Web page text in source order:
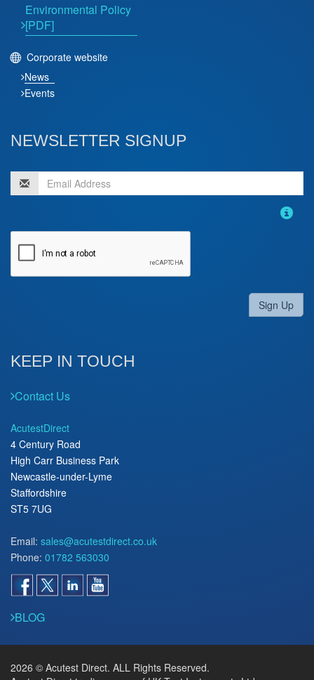
Environmental Policy
[PDF]
Corporate website
News
Events
NEWSLETTER SIGNUP
Sign Up
KEEP IN TOUCH
Contact Us
AcutestDirect
4 Century Road
High Carr Business Park
Newcastle-under-Lyme
Staffordshire
ST5 7UG
Email: sales@acutestdirect.co.uk
Phone: 01782 563030
BLOG
2026 © Acutest Direct. ALL Rights Reserved.